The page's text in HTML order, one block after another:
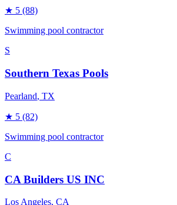
★ 5 (88)
Swimming pool contractor
S
Southern Texas Pools
Pearland, TX
★ 5 (82)
Swimming pool contractor
C
CA Builders US INC
Los Angeles, CA